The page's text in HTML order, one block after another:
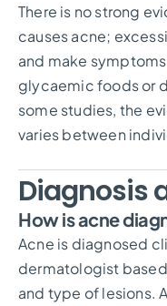
There is no strong
causes acne;
and make
glycaemic foods or
some studies, the
varies between
Diagnosis
How is acne
Acne is diagnosed
dermatologist
and type of lesions.